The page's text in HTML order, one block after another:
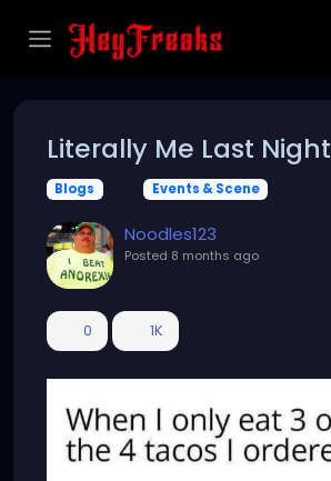
Literally Me Last Night
Blogs Events & Scene
Noodles123
Posted 8 months ago
0 1K